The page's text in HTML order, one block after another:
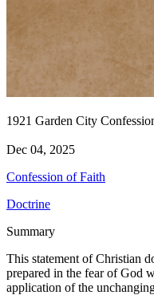
1921 Garden City
Dec 04, 2025
Confession of Faith
Doctrine
Summary
This statement of Christian
prepared in the fear of God
application of the